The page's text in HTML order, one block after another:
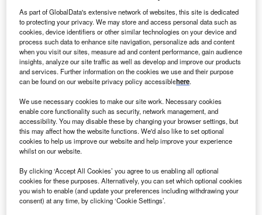
Reports
Lebanon Upstream Fiscal and Regulatory Report -
Stable Fiscal Regim...
As part of GlobalData's extensive network of websites, this site is dedicated
to protecting your privacy. We may store and access personal data such as
cookies, device identifiers or other similar technologies on your device and
process such data to enhance site navigation, personalize ads and content
when you visit our sites, measure ad and content performance, gain audience
insights, analyze our site traffic as well as develop and improve our products
and services. Further information on the cookies we use and their purpose
can be found on our website privacy policy accessiblehere.
We use necessary cookies to make our site work. Necessary cookies
enable core functionality such as security, network management, and
accessibility. You may disable these by changing your browser settings, but
this may affect how the website functions. We'd also like to set optional
cookies to help us improve our website and help improve your experience
whilst on our website.
By clicking ‘Accept All Cookies’ you agree to us enabling all optional
cookies for these purposes. Alternatively, you can set which optional cookies
you wish to enable (and update your preferences including withdrawing your
consent) at any time, by clicking ‘Cookie Settings’.